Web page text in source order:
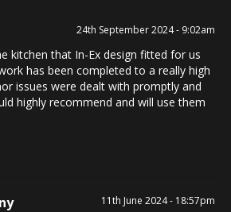
24th September 2024 - 9:02am
kitchen that In-Ex design fitted for us
has been completed to a really high
issues were dealt with promptly and
highly recommend and will use them
11th June 2024 - 18:57pm